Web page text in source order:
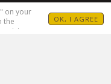
on your
the
OK, I AGREE
Privacy Policy